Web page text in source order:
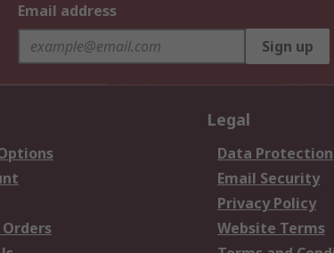
Email address
Sign up
Legal
Data Protection
Email Security
Privacy Policy
Website Terms